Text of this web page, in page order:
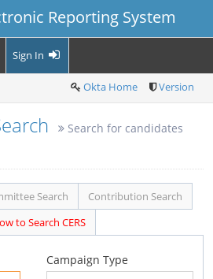
Reporting System
Sign In
Okta Home Version
Search for candidates
Search
Contribution Search
to Search CERS
Campaign Type